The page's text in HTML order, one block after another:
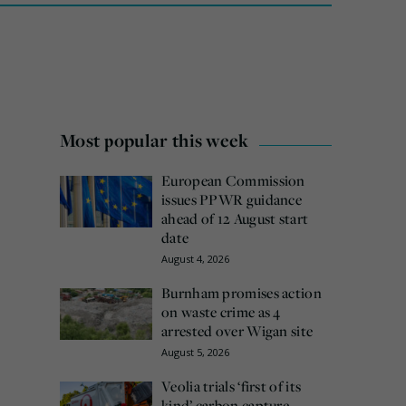
Most popular this week
European Commission
issues PPWR guidance
ahead of 12 August start
date
August 4, 2026
Burnham promises action
on waste crime as 4
arrested over Wigan site
August 5, 2026
Veolia trials ‘first of its